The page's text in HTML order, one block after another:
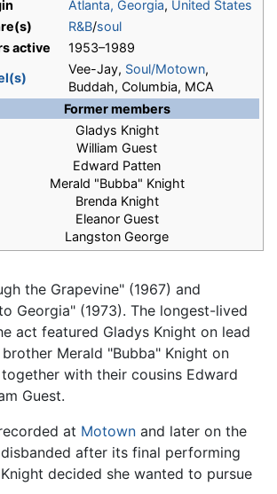
Atlanta, Georgia, United States
R&B/soul
active
1953–1989
Vee-Jay, Soul/Motown,
Buddah, Columbia, MCA
Former members
Gladys Knight
William Guest
Edward Patten
Merald "Bubba" Knight
Brenda Knight
Eleanor Guest
Langston George
the Grapevine" (1967) and
Georgia" (1973). The longest-lived
act featured Gladys Knight on lead
Merald "Bubba" Knight on
with their cousins Edward
Guest.
at Motown and later on the
after its final performing
decided she wanted to pursue